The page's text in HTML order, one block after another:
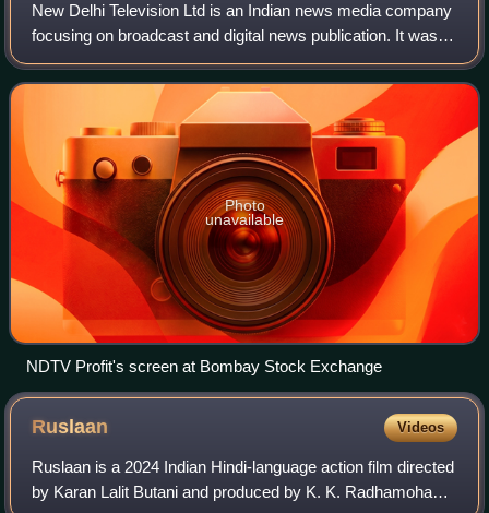
New Delhi Television Ltd is an Indian news media company
focusing on broadcast and digital news publication. It was
founded in 1984 by economist Prannoy Roy and journalist
Radhika Roy.
Photo
unavailable
NDTV Profit's screen at Bombay Stock Exchange
Ruslaan Videos
Ruslaan is a 2024 Indian Hindi-language action film directed
by Karan Lalit Butani and produced by K. K. Radhamohan